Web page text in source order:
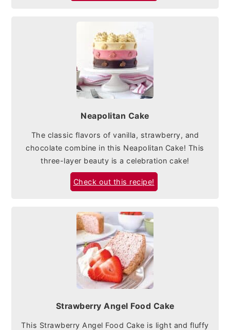
Neapolitan Cake
The classic flavors of vanilla, strawberry, and
chocolate combine in this Neapolitan Cake! This
three-layer beauty is a celebration cake!
Check out this recipe!
Strawberry Angel Food Cake
This Strawberry Angel Food Cake is light and fluffy